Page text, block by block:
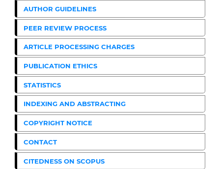
AUTHOR GUIDELINES
PEER REVIEW PROCESS
ARTICLE PROCESSING CHARGES
PUBLICATION ETHICS
STATISTICS
INDEXING AND ABSTRACTING
COPYRIGHT NOTICE
CONTACT
CITEDNESS ON SCOPUS